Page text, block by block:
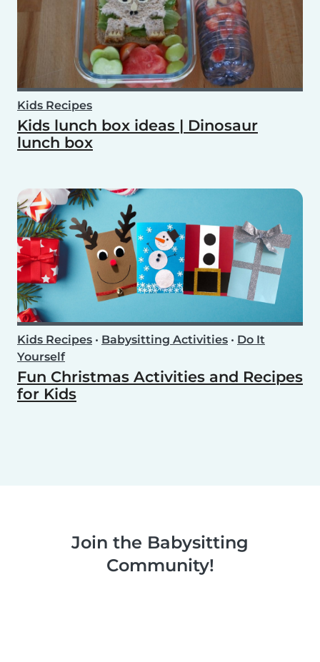
Kids Recipes
Kids lunch box ideas | Dinosaur
lunch box
Kids Recipes • Babysitting Activities • Do It
Yourself
Fun Christmas Activities and Recipes
for Kids
Join the Babysitting
Community!